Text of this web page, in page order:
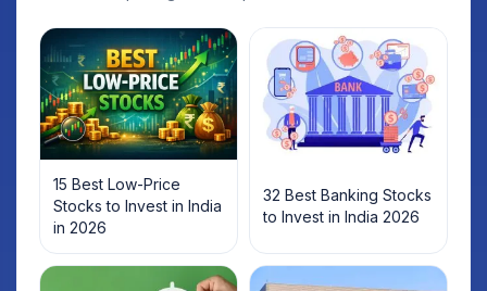
15 Best Low-Price
Stocks to Invest in India
in 2026
32 Best Banking Stocks
to Invest in India 2026